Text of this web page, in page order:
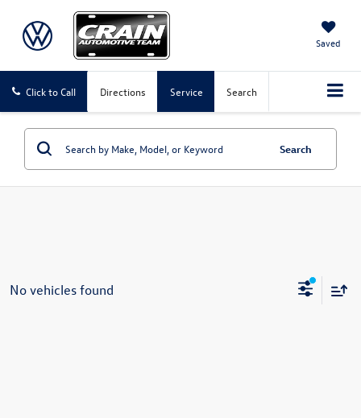
Saved
Click to Call Directions Service Search
Search
No vehicles found